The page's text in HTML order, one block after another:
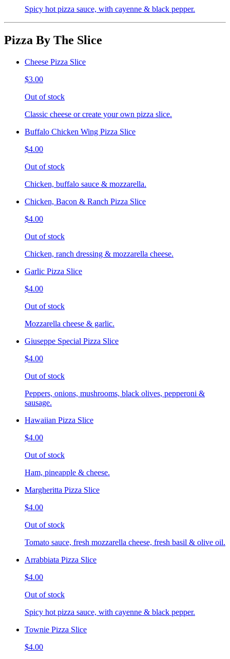
Spicy hot pizza sauce, with cayenne & black pepper.
Pizza By The Slice
Cheese Pizza Slice
$3.00
Out of stock
Classic cheese or create your own pizza slice.
Buffalo Chicken Wing Pizza Slice
$4.00
Out of stock
Chicken, buffalo sauce & mozzarella.
Chicken, Bacon & Ranch Pizza Slice
$4.00
Out of stock
Chicken, ranch dressing & mozzarella cheese.
Garlic Pizza Slice
$4.00
Out of stock
Mozzarella cheese & garlic.
Giuseppe Special Pizza Slice
$4.00
Out of stock
Peppers, onions, mushrooms, black olives, pepperoni &
sausage.
Hawaiian Pizza Slice
$4.00
Out of stock
Ham, pineapple & cheese.
Margheritta Pizza Slice
$4.00
Out of stock
Tomato sauce, fresh mozzarella cheese, fresh basil & olive oil.
Arrabbiata Pizza Slice
$4.00
Out of stock
Spicy hot pizza sauce, with cayenne & black pepper.
Townie Pizza Slice
$4.00